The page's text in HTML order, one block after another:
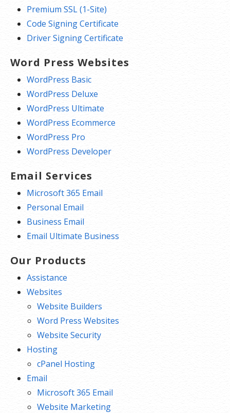
Premium SSL (1-Site)
Code Signing Certificate
Driver Signing Certificate
Word Press Websites
WordPress Basic
WordPress Deluxe
WordPress Ultimate
WordPress Ecommerce
WordPress Pro
WordPress Developer
Email Services
Microsoft 365 Email
Personal Email
Business Email
Email Ultimate Business
Our Products
Assistance
Websites
Website Builders
Word Press Websites
Website Security
Hosting
cPanel Hosting
Email
Microsoft 365 Email
Website Marketing